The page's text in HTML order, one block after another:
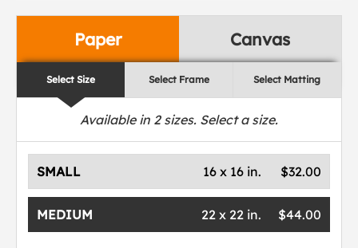
Paper Canvas
Select Size Select Frame Select Matting
Available in 2sizes. Select a size.
SMALL $32.00
16 x 16 in.
MEDIUM $44.00
22 x 22 in.